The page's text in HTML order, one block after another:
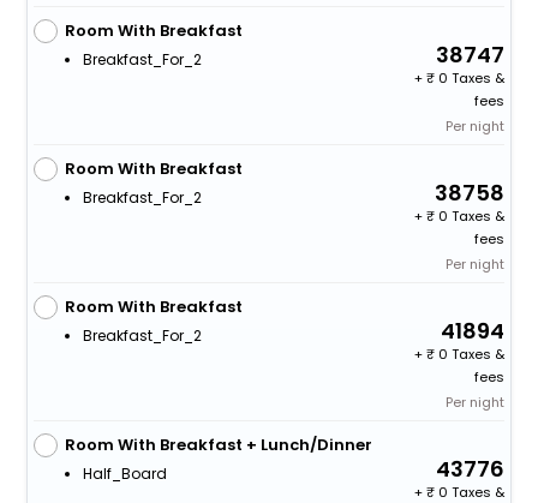
Room With Breakfast
Breakfast_For_2 38747
+
0 Taxes &
fees
Per night
Room With Breakfast
Breakfast_For_2 38758
+
0 Taxes &
fees
Per night
Room With Breakfast
Breakfast_For_2 41894
+
0 Taxes &
fees
Per night
Room With Breakfast + Lunch/Dinner
Half_Board 43776
+
0 Taxes &